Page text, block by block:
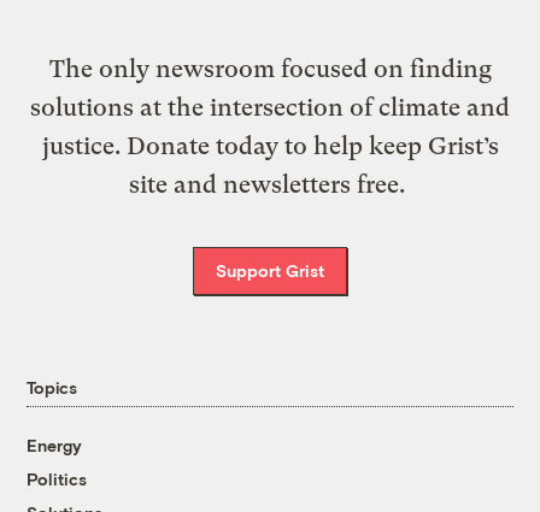
The only newsroom focused on finding
solutions at the intersection of climate and
justice. Donate today to help keep Grist’s
site and newsletters free.
Support Grist
Topics
Energy
Politics